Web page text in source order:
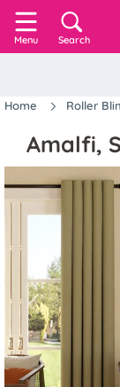
Menu Search
Home Roller
Amalfi,
Previous